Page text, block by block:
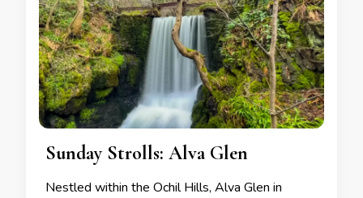
Sunday Strolls: Alva Glen
Nestled within the Ochil Hills, Alva Glen in